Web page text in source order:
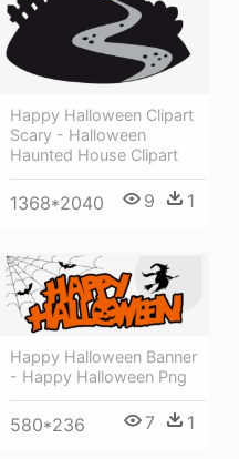
Happy Halloween Clipart
Scary - Halloween
Haunted House Clipart
1368*2040 9 1
Happy Halloween Banner
- Happy Halloween Png
580*236 7 1